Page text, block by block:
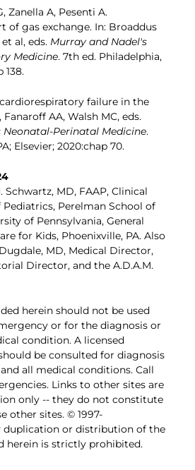
Zanella A, Pesenti A.
of gas exchange. In: Broaddus
al, eds. Murray and Nadel's
Medicine. 7th ed. Philadelphia,
138.
failure in the
AA, Walsh MC, eds.
Perinatal Medicine.
Elsevier; 2020:chap 70.
Schwartz, MD, FAAP, Clinical
Perelman School of
of Pennsylvania, General
for Kids, Phoenixville, PA. Also
MD, Medical Director,
Director, and the A.D.A.M.
herein should not be used
or for the diagnosis or
condition. A licensed
be consulted for diagnosis
all medical conditions. Call
Links to other sites are
only -- they do not constitute
other sites. © 1997-
duplication or distribution of the
herein is strictly prohibited.